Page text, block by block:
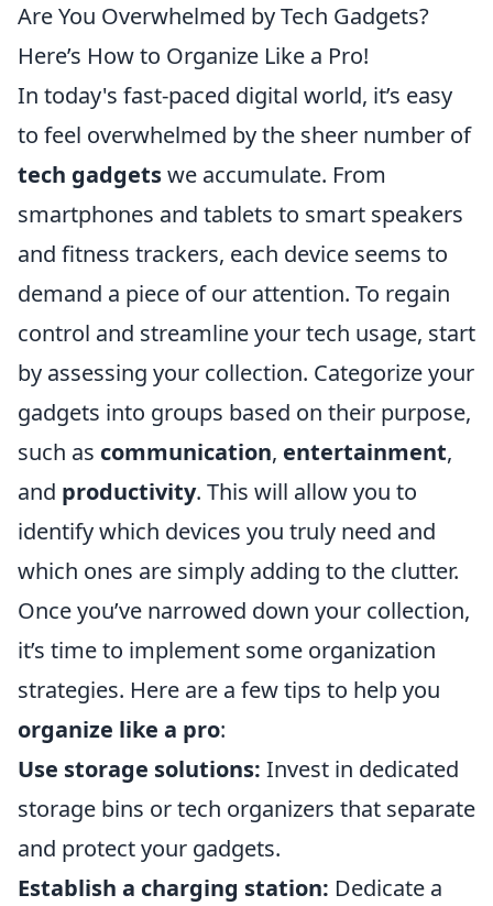
Are You Overwhelmed by Tech Gadgets?
Here’s How to Organize Like a Pro!
In today's fast-paced digital world, it’s easy
to feel overwhelmed by the sheer number of
tech gadgetswe accumulate. From
smartphones and tablets to smart speakers
and fitness trackers, each device seems to
demand a piece of our attention. To regain
control and streamline your tech usage, start
by assessing your collection. Categorize your
gadgets into groups based on their purpose,
such as communication, entertainment,
and productivity. This will allow you to
identify which devices you truly need and
which ones are simply adding to the clutter.
Once you’ve narrowed down your collection,
it’s time to implement some organization
strategies. Here are a few tips to help you
organize like a pro:
Use storage solutions: Invest in dedicated
storage bins or tech organizers that separate
and protect your gadgets.
Establish a charging station: Dedicate a